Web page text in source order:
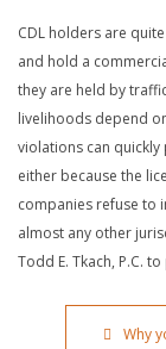
CDL holders are
and hold a
they are held by
livelihoods depend
violations can
either because the
companies refuse to
almost any other
Todd E. Tkach, P.C.
Why